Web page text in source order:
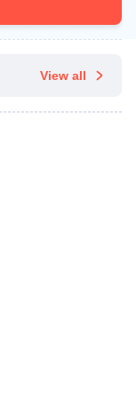
View all